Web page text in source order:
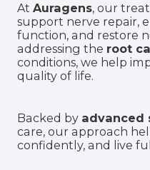
At Auragens, our
support nerve repair,
function, and restore
addressing the root
conditions, we help
quality of life.
Backed by advanced
care, our approach
confidently, and live